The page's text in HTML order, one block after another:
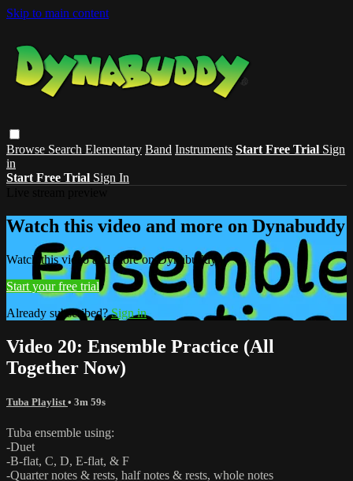
Skip to main content
Browse Search Elementary Band Instruments Start Free Trial Sign
in
Start Free Trial Sign In
Watch this video and more on Dynabuddy
Watch this video and more on Dynabuddy
Start your free trial
Already subscribed?Sign in
Video 20: Ensemble Practice (All
Together Now)
Tuba Playlist • 3m 59s
Tuba ensemble using:
-Duet
-B-flat, C, D, E-flat, & F
-Quarter notes & rests, half notes & rests, whole notes